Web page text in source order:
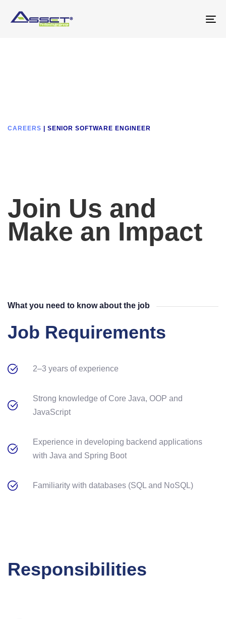
links
CAREERS | SENIOR SOFTWARE ENGINEER
Join Us and
Make an Impact
What you need to know about the job
Job Requirements
2–3 years of experience
Strong knowledge of Core Java, OOP and
JavaScript
Experience in developing backend applications
with Java and Spring Boot
Familiarity with databases (SQL and NoSQL)
Responsibilities